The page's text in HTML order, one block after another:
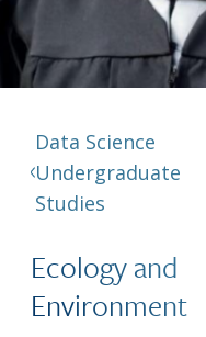
Data Science
Undergraduate
Studies
Ecology and
Environment
Berkeley
Science Program
Graduate